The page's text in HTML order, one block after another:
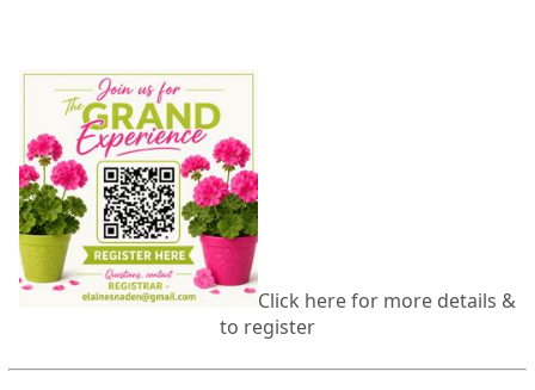
Click here for more details &
to register